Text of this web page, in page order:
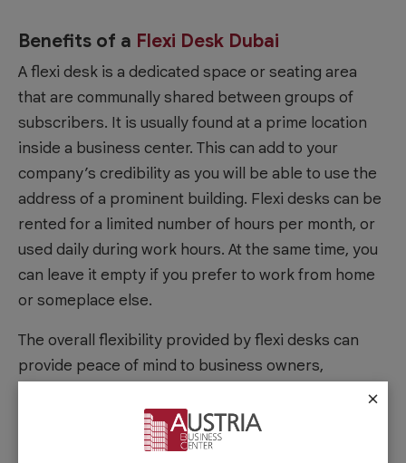
Benefits of a Flexi Desk Dubai
A flexi desk is a dedicated space or seating area
that are communally shared between groups of
subscribers. It is usually found at a prime location
inside a business center. This can add to your
company’s credibility as you will be able to use the
address of a prominent building. Flexi desks can be
rented for a limited number of hours per month, or
used daily during work hours. At the same time, you
can leave it empty if you prefer to work from home
or someplace else.
The overall flexibility provided by flexi desks can
provide peace of mind to business owners,
With a flexi desk, membership plans can be on a
month-to-month basis, with no year-long lease
×